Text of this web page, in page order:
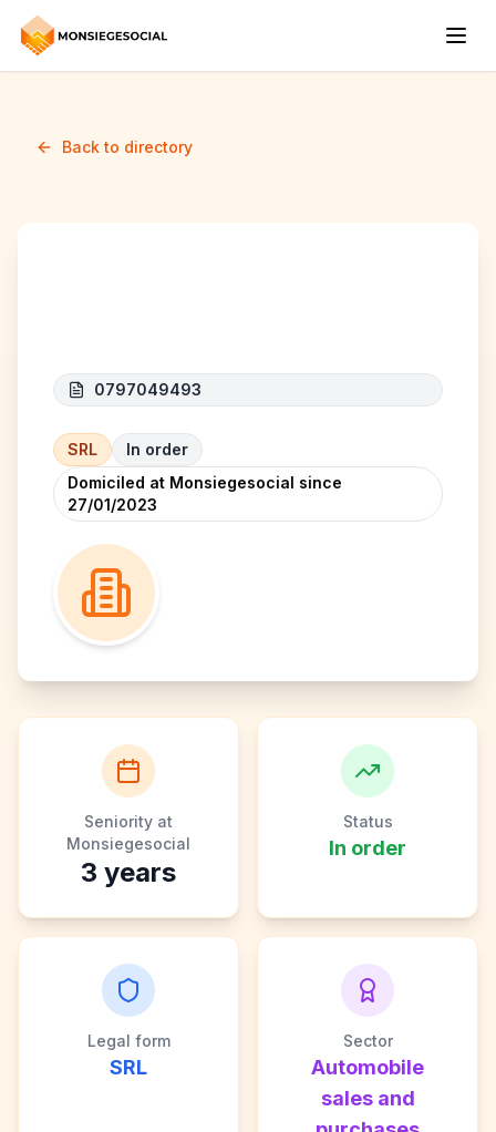
Back to directory
0797049493
SRL
In order
Domiciled at Monsiegesocial since
27/01/2023
Seniority at
Monsiegesocial
3 years
Status
In order
Legal form
SRL
Sector
Automobile
sales and